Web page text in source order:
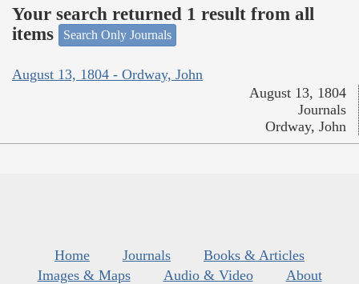
Your search returned 1 result from all
items
Search Only Journals
August 13, 1804 - Ordway, John
August 13, 1804
Journals
Ordway, John
Home Journals
Books & Articles
Images & Maps
Audio & Video
About